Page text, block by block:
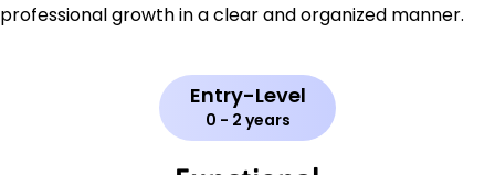
professional growth in a clear and organized manner.
Entry-Level
0 - 2 years